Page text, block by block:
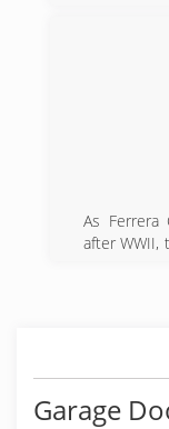
As Ferrera
after WWII,
working for
quality,
Garage